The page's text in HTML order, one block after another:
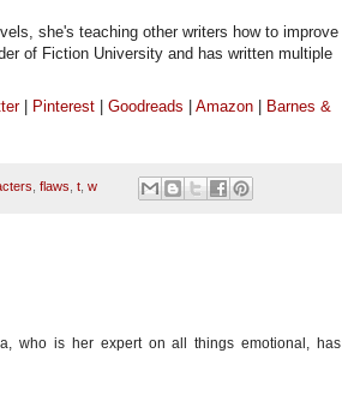
she's teaching other writers how to improve
of Fiction University and has written multiple
| Pinterest |Goodreads |Amazon
Barnes &
, flaws, t, w
who is her expert on all things emotional, has